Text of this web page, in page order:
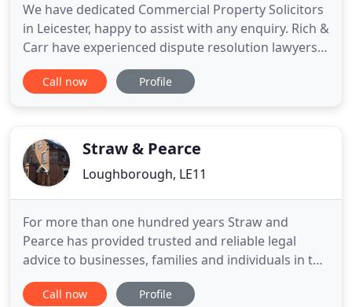
We have dedicated Commercial Property Solicitors
in Leicester, happy to assist with any enquiry. Rich &
Carr have experienced dispute resolution lawyers,
ready to offer advice and assistance in connection
with a broad range of legal issues. Rich & Carr
Call now Profile
Straw & Pearce
Loughborough, LE11
For more than one hundred years Straw and
Pearce has provided trusted and reliable legal
advice to businesses, families and individuals in the
East Midlands. With offices in Loughborough and
specialist teams of lawyers, we have expanded and
Call now Profile